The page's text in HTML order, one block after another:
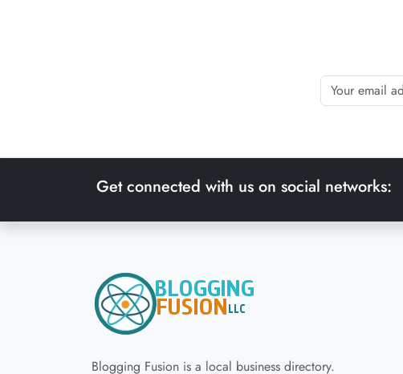
Get connected with us on social networks:
Blogging Fusion is a local business directory.